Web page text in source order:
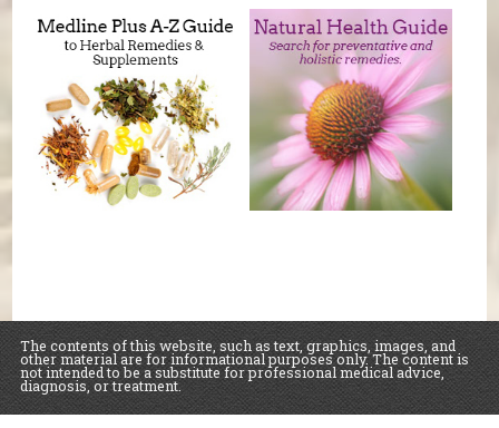
The contents of this website, such as text, graphics, images, and
other material are for informational purposes only. The content is
not intended to be a substitute for professional medical advice,
diagnosis, or treatment.